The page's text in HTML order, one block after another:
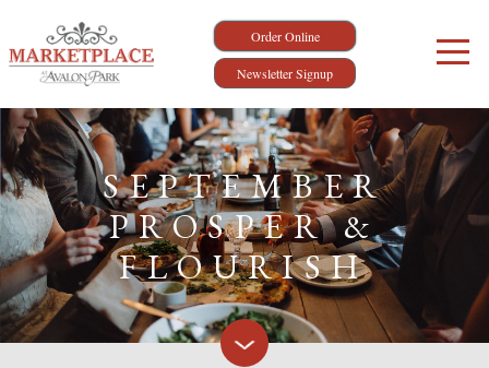
Order Online
Newsletter Signup
SEPTEMBER
PROSPER &
FLOURISH